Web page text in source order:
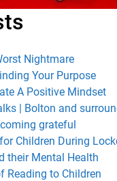
Nightmare
Your Purpose
A Positive Mindset
| Bolton and
grateful
Children During
their Mental Health
Reading to Children